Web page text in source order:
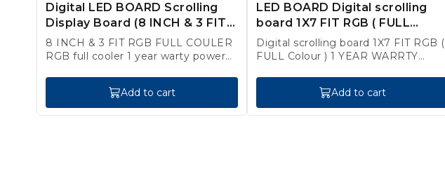
Digital LED BOARD Scrolling
Display Board (8 INCH & 3 FIT)
RGB FULL Colour
8 INCH & 3 FIT RGB FULL COULER
RGB full cooler 1 year warty power
Add to cart
LED BOARD Digital scrolling
board 1X7 FIT RGB ( FULL
Colour )
Digital scrolling board 1X7 FIT RGB (
FULL Colour ) 1 YEAR WARRTY
Add to cart